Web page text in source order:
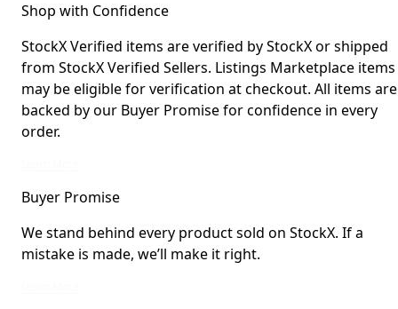
Shop with Confidence
StockX Verified items are verified by StockX or shipped
from StockX Verified Sellers. Listings Marketplace items
may be eligible for verification at checkout. All items are
backed by our Buyer Promise for confidence in every
order.
Buyer Promise
We stand behind every product sold on StockX. If a
mistake is made, we’ll make it right.